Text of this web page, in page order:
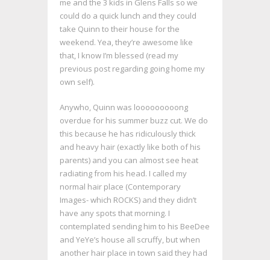
me and the 3 kids in Glens Falls so we
could do a quick lunch and they could
take Quinn to their house for the
weekend. Yea, they’re awesome like
that, I know I’m blessed (read my
previous post regarding going home my
own self).
Anywho, Quinn was looooooooong
overdue for his summer buzz cut. We do
this because he has ridiculously thick
and heavy hair (exactly like both of his
parents) and you can almost see heat
radiating from his head. I called my
normal hair place (Contemporary
Images- which ROCKS) and they didn’t
have any spots that morning. I
contemplated sending him to his BeeDee
and YeYe’s house all scruffy, but when
another hair place in town said they had